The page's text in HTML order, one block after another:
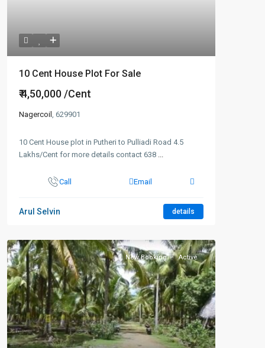
10 Cent House Plot For Sale
₹ 4,50,000 /Cent
Nagercoil , 629901
10 Cent House plot in Putheri to Pulliadi Road 4.5
Lakhs/Cent for more details contact 638
Call Email
Arul Selvin details
New Booking Active